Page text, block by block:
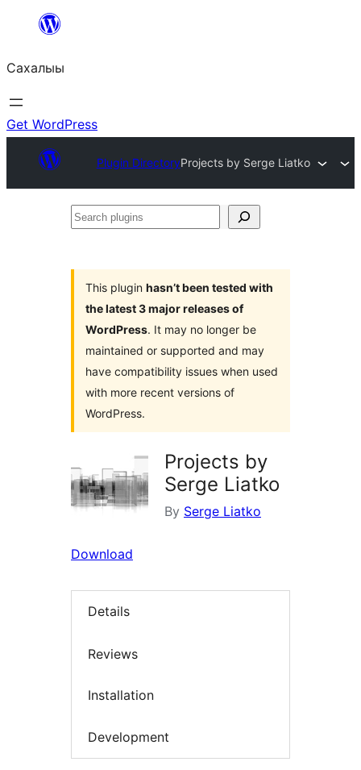
content
Сахалыы
Get WordPress
Plugin DirectoryProjects by Serge Liatko
Search
This plugin hasn’t been tested with
the latest 3 major releases of
WordPress. It may no longer be
maintained or supported and may
have compatibility issues when used
with more recent versions of
WordPress.
Projects by
Serge Liatko
By Serge Liatko
Download
Details
Reviews
Installation
Development